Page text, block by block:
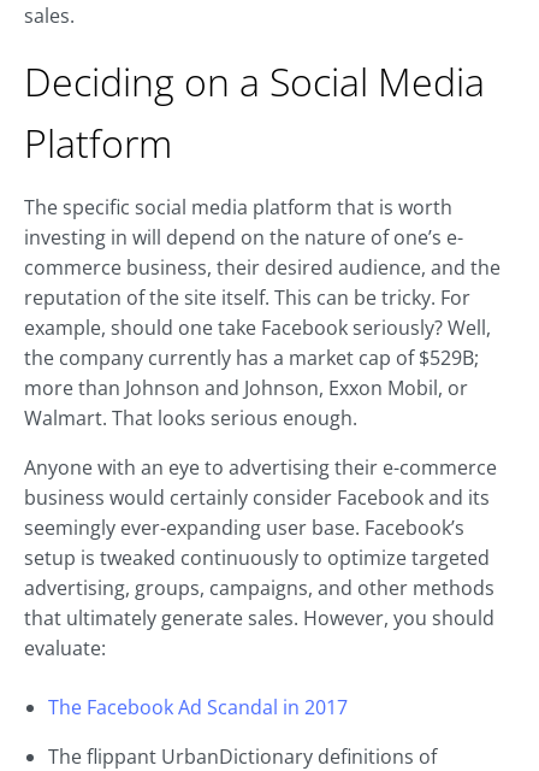
sales.
Deciding on a Social Media
Platform
The specific social media platform that is worth
investing in will depend on the nature of one’s e-
commerce business, their desired audience, and the
reputation of the site itself. This can be tricky. For
example, should one take Facebook seriously? Well,
the company currently has a market cap of $529B;
more than Johnson and Johnson, Exxon Mobil, or
Walmart. That looks serious enough.
Anyone with an eye to advertising their e-commerce
business would certainly consider Facebook and its
seemingly ever-expanding user base. Facebook’s
setup is tweaked continuously to optimize targeted
advertising, groups, campaigns, and other methods
that ultimately generate sales. However, you should
evaluate:
The Facebook Ad Scandal in 2017
The flippant UrbanDictionary definitions of